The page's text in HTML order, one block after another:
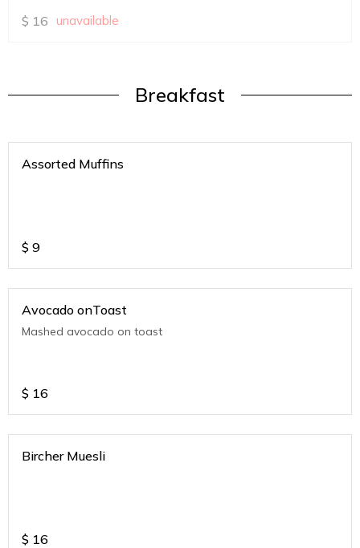
$ 16 unavailable
Breakfast
Assorted Muffins
$ 9
Avocado onToast
Mashed avocado on toast
$ 16
Bircher Muesli
$ 16